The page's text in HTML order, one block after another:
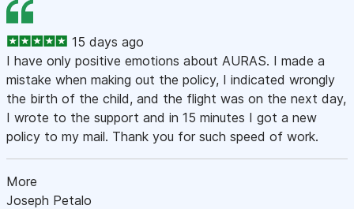
15 days ago
I have only positive emotions about AURAS. I made a
mistake when making out the policy, I indicated wrongly
the birth of the child, and the flight was on the next day,
I wrote to the support and in 15 minutes I got a new
policy to my mail. Thank you for such speed of work.
More
Joseph Petalo